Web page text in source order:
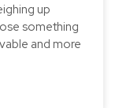
up
something
and more